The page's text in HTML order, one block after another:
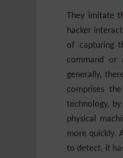
They imitate
hacker
of capturing
command or
generally,
comprises
technology,
physical
more quickly.
to detect, it